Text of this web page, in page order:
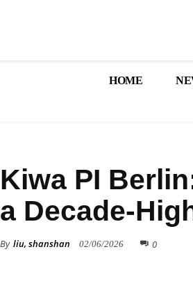
HOME
Kiwa PI
a Decade-
By liu, shanshan 02/06/2026 0